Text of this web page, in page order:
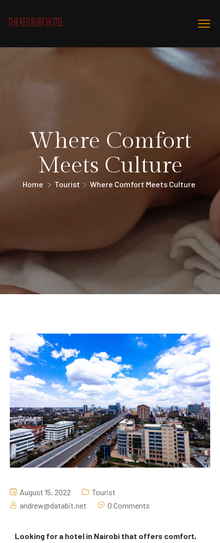
Where Comfort
Meets Culture
Home Tourist Where Comfort Meets Culture
August 15, 2022
Tourist
andrew@databit.net
0 Comments
Looking for a hotel in Nairobi that offers comfort,